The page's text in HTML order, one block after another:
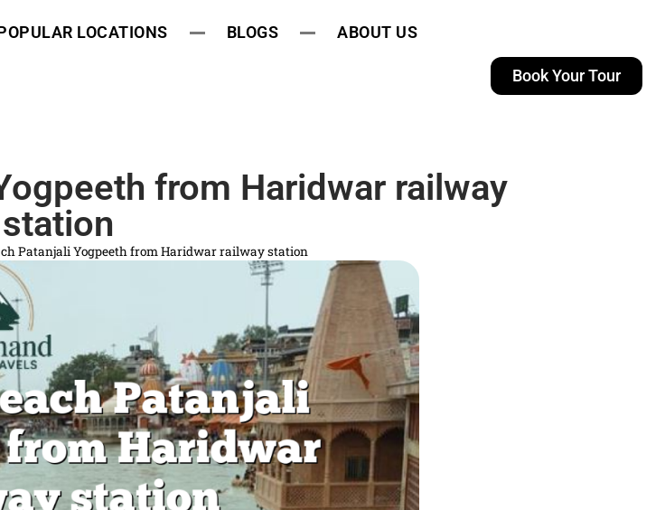
LOCATIONS BLOGS ABOUT US
Book Your Tour
from Haridwar railway
station
Patanjali Yogpeeth from Haridwar railway station